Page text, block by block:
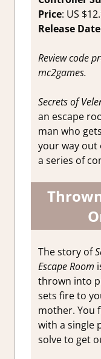
Price: US
Release Date
Review code
mc2games.
Secrets of
an escape
man who
your way
a series of
The story of
Escape Room
thrown into
sets fire to
mother. You
with a single
solve to get